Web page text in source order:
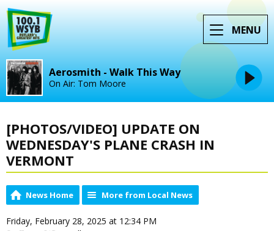
MENU
Aerosmith - Walk This Way
On Air: Tom Moore
[PHOTOS/VIDEO] UPDATE ON
WEDNESDAY'S PLANE CRASH IN
VERMONT
News Home More from Local News
Friday, February 28, 2025 at 12:34 PM